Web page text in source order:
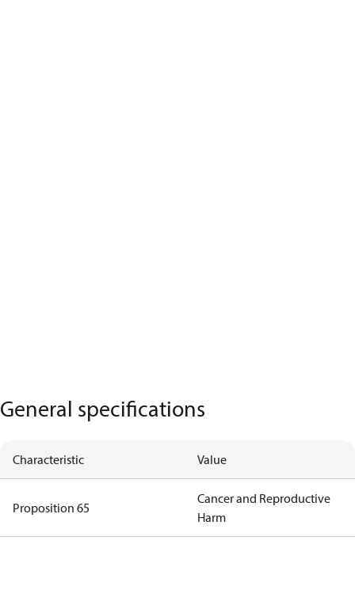
General specifications
Characteristic Value
Proposition 65
Cancer and Reproductive
Harm